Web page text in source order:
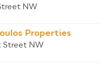
NW
Properties
Street NW